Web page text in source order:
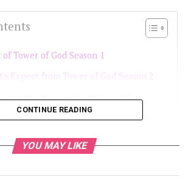
of Tower of God Season 1
Expect from Tower of God Season 2
Plot Points to Look Forward To
Release Date and Production Updates
Where to Watch Tower of God Season 2
Why Fans Love Tower of God
Conclusion
CONTINUE READING
YOU MAY LIKE